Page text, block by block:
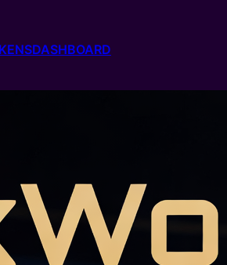
DASHBOARD